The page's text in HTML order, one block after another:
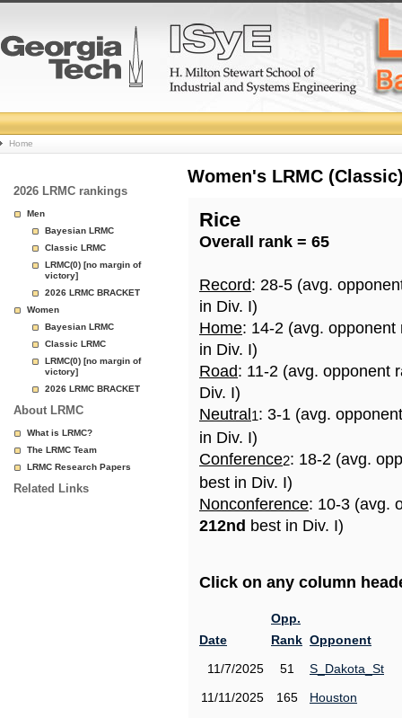
College
Basketball
Rankings
Page
Home
2026 LRMC rankings
Men
Bayesian LRMC
Classic LRMC
LRMC(0) [no margin of
victory]
2026 LRMC BRACKET
Women
Bayesian LRMC
Classic LRMC
LRMC(0) [no margin of
victory]
2026 LRMC BRACKET
About LRMC
What is LRMC?
The LRMC Team
LRMC Research Papers
Related Links
Women's LRMC
Rice
Overall rank = 65
Record: 28-5 (avg.
in Div. I)
Home: 14-2 (avg.
in Div. I)
Road: 11-2 (avg. opponent
Div. I)
Neutral 1: 3-1 (avg.
in Div. I)
Conference2: 18-2 (avg.
best in Div. I)
Nonconference: 10-3 (avg.
212nd best in Div. I)
Click on any column
Date
Opp.
Rank Opponent
11/7/2025
51
S_Dakota_St
11/11/2025
165
Houston